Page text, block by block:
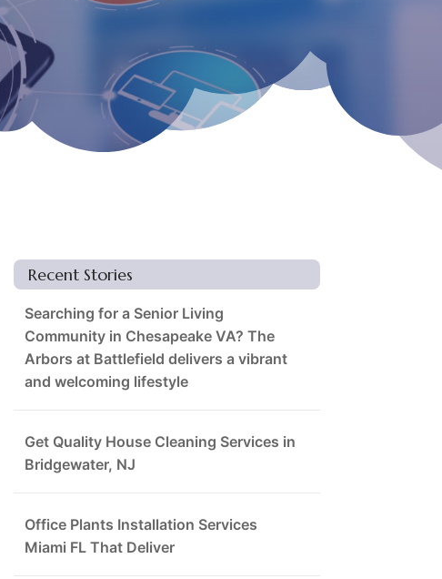
Recent Stories
Searching for a Senior Living
Community in Chesapeake VA? The
Arbors at Battlefield delivers a vibrant
and welcoming lifestyle
Get Quality House Cleaning Services in
Bridgewater, NJ
Office Plants Installation Services
Miami FL That Deliver